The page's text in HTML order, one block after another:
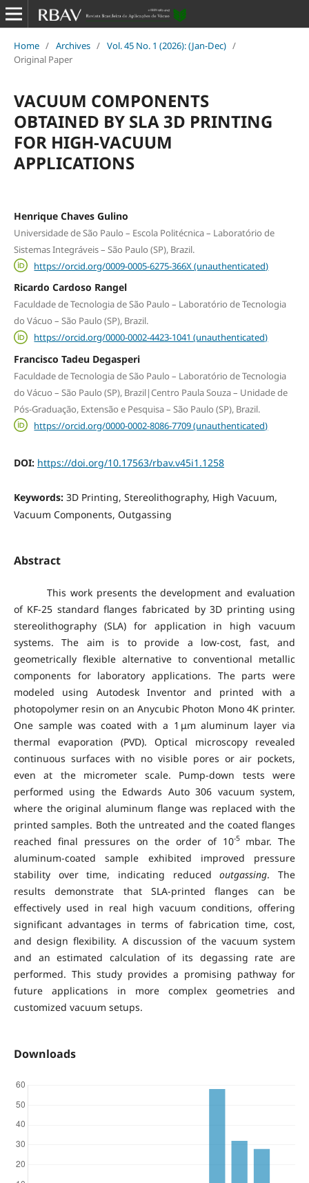
Home / Archives / Vol. 45 No. 1 (2026): (Jan-Dec) /
Original Paper
VACUUM COMPONENTS
OBTAINED BY SLA 3D PRINTING
FOR HIGH-VACUUM
APPLICATIONS
Henrique Chaves Gulino
Universidade de São Paulo – Escola Politécnica – Laboratório de
Sistemas Integráveis – São Paulo (SP), Brazil.
https://orcid.org/0009-0005-6275-366X (unauthenticated)
Ricardo Cardoso Rangel
Faculdade de Tecnologia de São Paulo – Laboratório de Tecnologia
do Vácuo – São Paulo (SP), Brazil.
https://orcid.org/0000-0002-4423-1041 (unauthenticated)
Francisco Tadeu Degasperi
Faculdade de Tecnologia de São Paulo – Laboratório de Tecnologia
do Vácuo – São Paulo (SP), Brazil|Centro Paula Souza – Unidade de
Pós-Graduação, Extensão e Pesquisa – São Paulo (SP), Brazil.
https://orcid.org/0000-0002-8086-7709 (unauthenticated)
DOI: https://doi.org/10.17563/rbav.v45i1.1258
Keywords: 3D Printing, Stereolithography, High Vacuum,
Vacuum Components, Outgassing
Abstract
This work presents the development and evaluation
of KF-25 standard flanges fabricated by 3D printing using
stereolithography (SLA) for application in high vacuum
systems. The aim is to provide a low-cost, fast, and
geometrically flexible alternative to conventional metallic
components for laboratory applications. The parts were
modeled using Autodesk Inventor and printed with a
photopolymer resin on an Anycubic Photon Mono 4K printer.
One sample was coated with a 1 μm aluminum layer via
thermal evaporation (PVD). Optical microscopy revealed
continuous surfaces with no visible pores or air pockets,
even at the micrometer scale. Pump-down tests were
performed using the Edwards Auto 306 vacuum system,
where the original aluminum flange was replaced with the
printed samples. Both the untreated and the coated flanges
reached final pressures on the order of 10-5 mbar. The
aluminum-coated sample exhibited improved pressure
stability over time, indicating reducedoutgassing. The
results demonstrate that SLA-printed flanges can be
effectively used in real high vacuum conditions, offering
significant advantages in terms of fabrication time, cost,
and design flexibility. A discussion of the vacuum system
and an estimated calculation of its degassing rate are
performed. This study provides a promising pathway for
future applications in more complex geometries and
customized vacuum setups.
Downloads